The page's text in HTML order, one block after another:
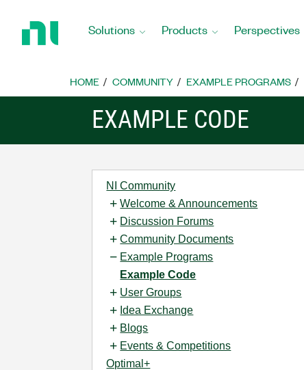
Home
Solutions Products Perspectives
HOME COMMUNITY EXAMPLE PROGRAMS
EXAMPLE CODE
NI Community
Welcome & Announcements
Discussion Forums
Community Documents
Example Programs
Example Code
User Groups
Idea Exchange
Blogs
Events & Competitions
Optimal+